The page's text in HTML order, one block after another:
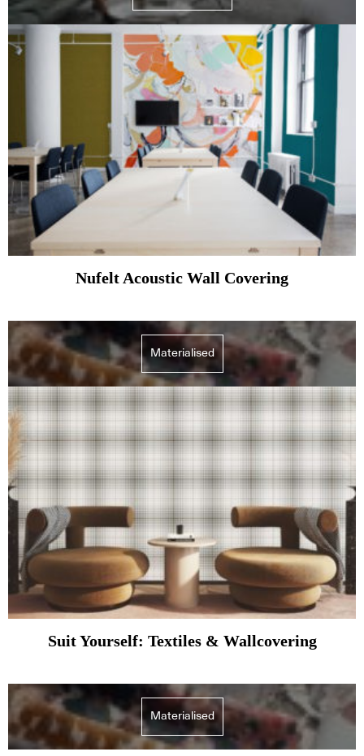
Nufelt Acoustic Wall Covering
Materialised
Suit Yourself: Textiles & Wallcovering
Materialised